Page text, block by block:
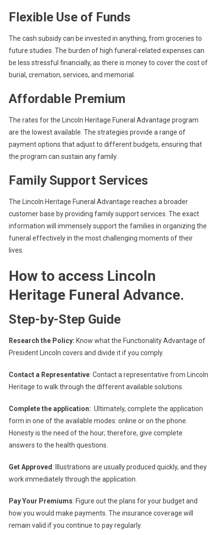
Flexible Use of Funds
The cash subsidy can be invested in anything, from groceries to
future studies. The burden of high funeral-related expenses can
be less stressful financially, as there is money to cover the cost of
burial, cremation, services, and memorial.
Affordable Premium
The rates for the Lincoln Heritage Funeral Advantage program
are the lowest available. The strategies provide a range of
payment options that adjust to different budgets, ensuring that
the program can sustain any family.
Family Support Services
The Lincoln Heritage Funeral Advantage reaches a broader
customer base by providing family support services. The exact
information will immensely support the families in organizing the
funeral effectively in the most challenging moments of their
lives.
How to access Lincoln
Heritage Funeral Advance.
Step-by-Step Guide
Research the Policy: Know what the Functionality Advantage of
President Lincoln covers and divide it if you comply.
Contact a Representative: Contact a representative from Lincoln
Heritage to walk through the different available solutions.
Complete the application: Ultimately, complete the application
form in one of the available modes: online or on the phone.
Honesty is the need of the hour; therefore, give complete
answers to the health questions.
Get Approved: Illustrations are usually produced quickly, and they
work immediately through the application.
Pay Your Premiums: Figure out the plans for your budget and
how you would make payments. The insurance coverage will
remain valid if you continue to pay regularly.